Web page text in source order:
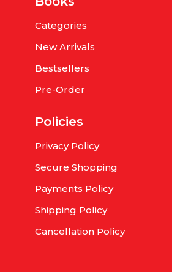
Categories
New Arrivals
Bestsellers
Pre-Order
Policies
Privacy Policy
Secure Shopping
Payments Policy
Shipping Policy
Cancellation Policy